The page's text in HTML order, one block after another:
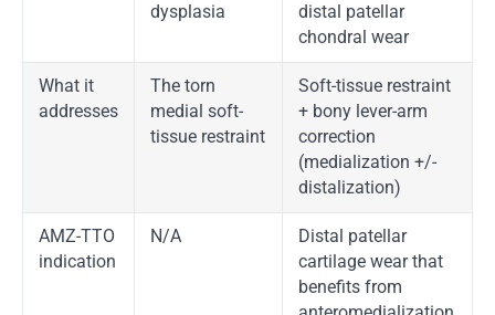
dysplasia
distal patellar
chondral wear
What it
addresses
The torn
medial soft-
tissue restraint
Soft-tissue restraint
+ bony lever-arm
correction
(medialization +/-
distalization)
AMZ-TTO
indication
N/A
Distal patellar
cartilage wear that
benefits from